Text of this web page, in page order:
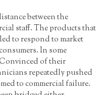
between the
staff. The products that
to respond to market
In some
of their
repeatedly pushed
to commercial failure.